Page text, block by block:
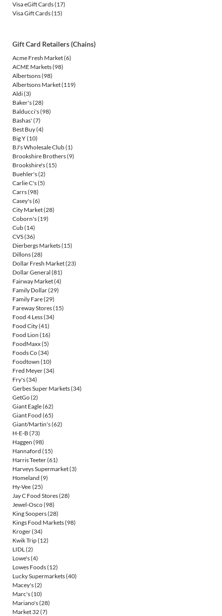
Visa eGift Cards(17)
Visa Gift Cards(15)
Gift Card Retailers (Chains)
Acme Fresh Market(6)
ACME Markets(98)
Albertsons(98)
Albertsons Market(119)
Aldi(3)
Baker's(28)
Balducci's(98)
Bashas' (7)
Best Buy(4)
Big Y(10)
BJ's Wholesale Club(1)
Brookshire Brothers(9)
Brookshire's(15)
Buehler's(2)
Carlie C's(5)
Carrs(98)
Casey's(6)
City Market(28)
Coborn's(19)
Cub(14)
CVS(36)
Dierbergs Markets(15)
Dillons(28)
Dollar Fresh Market(23)
Dollar General (81)
Fairway Market(4)
Family Dollar(29)
Family Fare(29)
Fareway Stores(15)
Food 4 Less(34)
Food City(41)
Food Lion (16)
FoodMaxx(5)
Foods Co(34)
Foodtown (10)
Fred Meyer(34)
Fry's(34)
Gerbes Super Markets(34)
GetGo(2)
Giant Eagle(62)
Giant Food (65)
Giant/Martin's(62)
H-E-B (73)
Haggen (98)
Hannaford (15)
Harris Teeter(61)
Harveys Supermarket(3)
Homeland (9)
Hy-Vee (25)
Jay C Food Stores(28)
Jewel-Osco(98)
King Soopers(28)
Kings Food Markets(98)
Kroger(34)
Kwik Trip(12)
LIDL (2)
Lowe's(4)
Lowes Foods(12)
Lucky Supermarkets(40)
Macey's(2)
Marc's(10)
Mariano's(28)
Market 32(7)